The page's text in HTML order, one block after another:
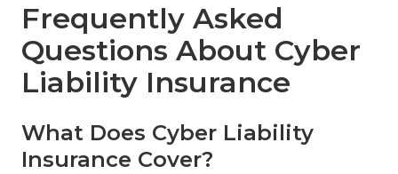
Frequently Asked
Questions About Cyber
Liability Insurance
What Does Cyber Liability
Insurance Cover?